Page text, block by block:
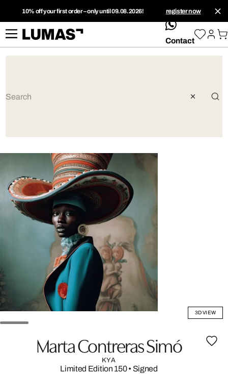
10% off your first order – only until 09.08.2026! register now
whatsApp
Contact
3D VIEW
Marta Contreras Simó
KYA
Limited Edition 150• Signed